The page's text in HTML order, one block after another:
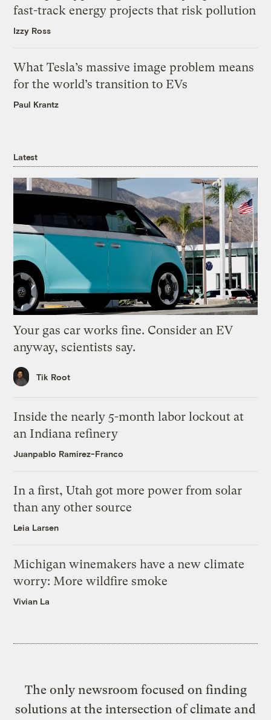
fast-track energy projects that risk pollution
Izzy Ross
What Tesla’s massive image problem means
for the world’s transition to EVs
Paul Krantz
Latest
Your gas car works fine. Consider an EV
anyway, scientists say.
Tik Root
Inside the nearly 5-month labor lockout at
an Indiana refinery
Juanpablo Ramirez-Franco
In a first, Utah got more power from solar
than any other source
Leia Larsen
Michigan winemakers have a new climate
worry: More wildfire smoke
Vivian La
The only newsroom focused on finding
solutions at the intersection of climate and